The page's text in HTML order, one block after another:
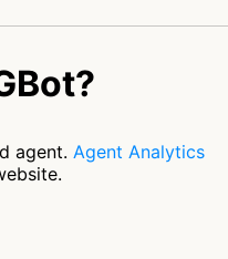
agent. Agent Analytics